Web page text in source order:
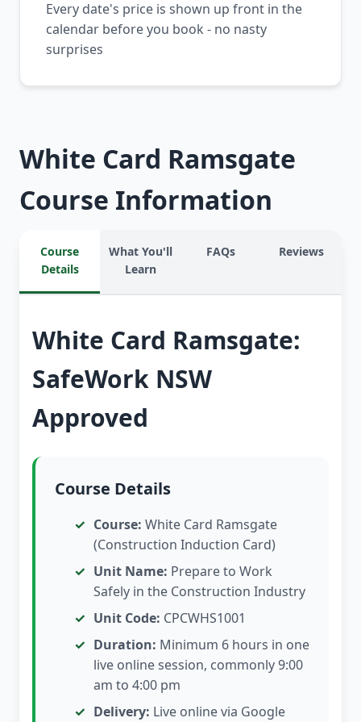
Every date's price is shown up front in the
calendar before you book - no nasty
surprises
White Card Ramsgate
Course Information
Course
Details
What You'll
Learn
FAQs Reviews
White Card Ramsgate:
SafeWork NSW
Approved
Course Details
Course: White Card Ramsgate
(Construction Induction Card)
Unit Name: Prepare to Work
Safely in the Construction Industry
Unit Code: CPCWHS1001
Duration: Minimum 6 hours in one
live online session, commonly 9:00
am to 4:00 pm
Delivery: Live online via Google